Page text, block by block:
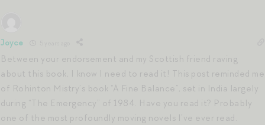
Joyce
Between your endorsement and my Scottish friend raving
about this book, I know I need to read it! This post reminded me
of Rohinton Mistry’s book “A Fine Balance”, set in India largely
during “The Emergency” of 1984. Have you read it? Probably
one of the most profoundly moving novels I’ve ever read.